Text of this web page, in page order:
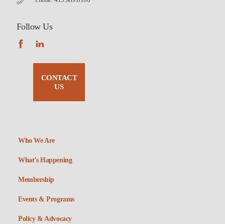
Follow Us
CONTACT
US
Who We Are
What’s Happening
Membership
Events & Programs
Policy & Advocacy